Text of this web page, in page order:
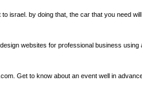
israel. by doing that, the car that you need
websites for professional business using
Get to know about an event well in